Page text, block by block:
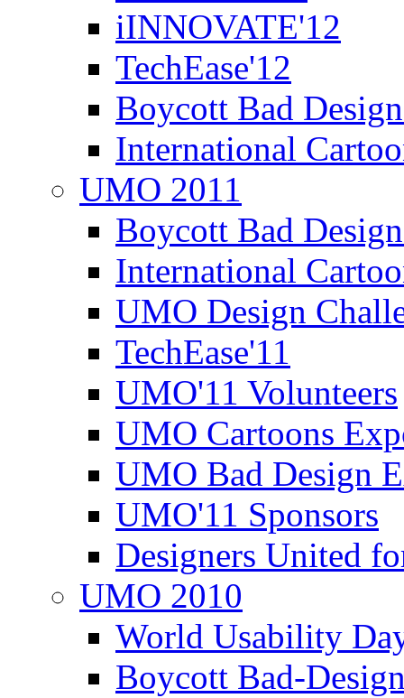
iINNOVATE'12
TechEase'12
Boycott Bad
International
UMO 2011
Boycott Bad
International
UMO Design
TechEase'11
UMO'11 Volunteers
UMO Cartoons
UMO Bad Design
UMO'11 Sponsors
Designers United
UMO 2010
World Usability
Boycott Bad-